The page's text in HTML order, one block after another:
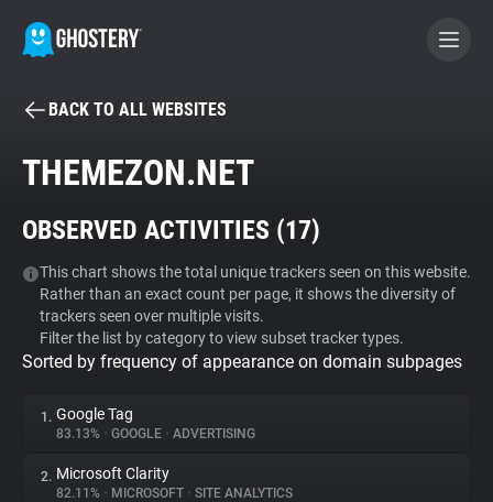
BECOME A CONTRIBUTOR
Tracker & Ad Blocker
WhoTracks.Me
Privacy Digest
BACK TO ALL WEBSITES
THEMEZON.NET
OBSERVED ACTIVITIES (17)
This chart shows the total unique trackers seen on this website.
Rather than an exact count per page, it shows the diversity of
trackers seen over multiple visits.
Filter the list by category to view subset tracker types.
Sorted by frequency of appearance on domain subpages
1. Google Tag
83.13% • GOOGLE • ADVERTISING
2. Microsoft Clarity
82.11% • MICROSOFT • SITE ANALYTICS